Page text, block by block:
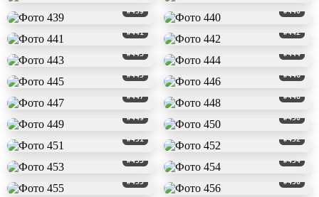
#439 #440
#441 #442
#443 #444
#445 #446
#447 #448
#449 #450
#451 #452
#453 #454
#455 #456